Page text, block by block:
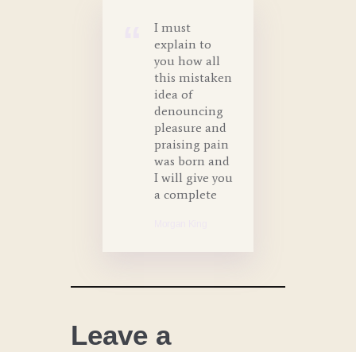
I must
explain to
you how all
this mistaken
idea of
denouncing
pleasure and
praising pain
was born and
I will give you
a complete
Leave a